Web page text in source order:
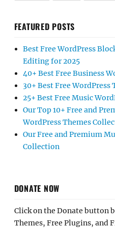
FEATURED POSTS
Best Free WordPress
Editing for 2025
40+ Best Free Business
30+ Best Free WordPress
25+ Best Free Music
Our Top 10+ Free and
WordPress Themes
Our Free and Premium
Collection
DONATE NOW
Click on the Donate button
Themes, Free Plugins, and